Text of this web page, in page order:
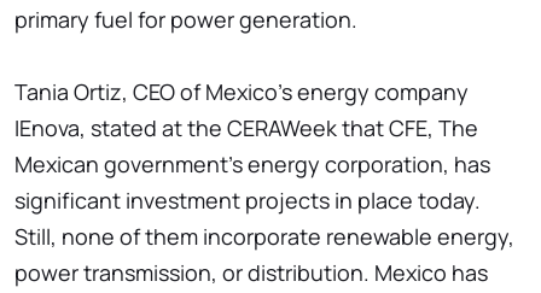
primary fuel for power generation.
Tania Ortiz, CEO of Mexico's energy company
IEnova, stated at the CERAWeek that CFE, The
Mexican government's energy corporation, has
significant investment projects in place today.
Still, none of them incorporate renewable energy,
power transmission, or distribution. Mexico has